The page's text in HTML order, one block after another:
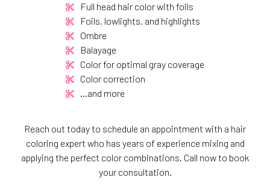
Full head hair color with foils
Foils, lowlights, and highlights
Ombre
Balayage
Color for optimal gray coverage
Color correction
…and more
Reach out today to schedule an appointment with a hair
coloring expert who has years of experience mixing and
applying the perfect color combinations. Call now to book
your consultation.